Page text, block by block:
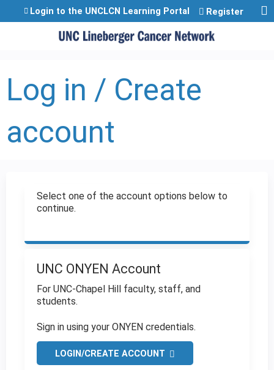
Jump to content
Login to the UNCLCN Learning Portal Register
Log in / Create
account
Select one of the account options below to
continue.
UNC ONYEN Account
For UNC-Chapel Hill faculty, staff, and
students.
Sign in using your ONYEN credentials.
LOGIN/CREATE ACCOUNT